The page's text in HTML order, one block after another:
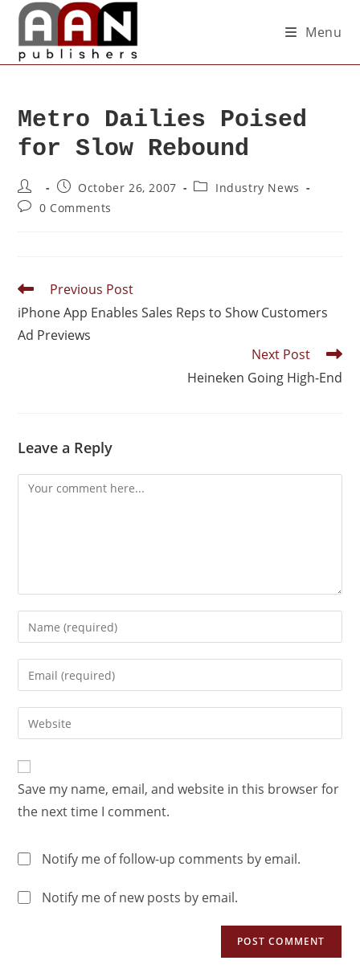
Menu
Metro Dailies Poised
for Slow Rebound
October 26, 2007
Industry News
0 Comments
Previous Post
iPhone App Enables Sales Reps to Show Customers
Ad Previews
Next Post
Heineken Going High-End
Leave a Reply
Save my name, email, and website in this browser for
the next time I comment.
Notify me of follow-up comments by email.
Notify me of new posts by email.